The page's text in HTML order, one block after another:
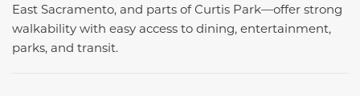
East Sacramento, and parts of Curtis Park—offer strong
walkability with easy access to dining, entertainment,
parks, and transit.